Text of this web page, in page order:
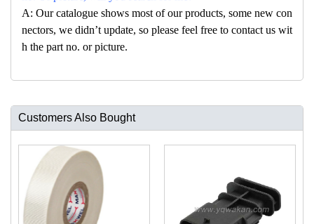
A: Our catalogue shows most of our products, some new con
nectors, we didn’t update, so please feel free to contact us wit
h the part no. or picture.
Customers Also Bought